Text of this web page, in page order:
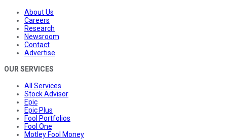
About Us
Careers
Research
Newsroom
Contact
Advertise
OUR SERVICES
All Services
Stock Advisor
Epic
Epic Plus
Fool Portfolios
Fool One
Motley Fool Money